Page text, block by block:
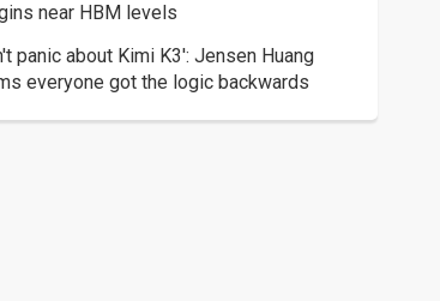
near HBM levels
panic about Kimi K3': Jensen Huang
everyone got the logic backwards